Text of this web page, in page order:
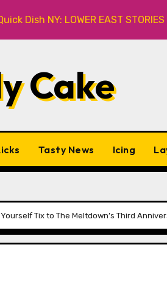
NY: LOWER EAST STORIES 8.7
Cake
Tasty News Icing
Tix to The Meltdown’s Third